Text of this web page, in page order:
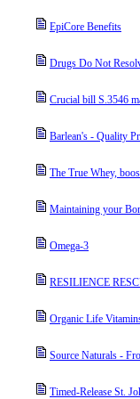
EpiCore Benefits
Drugs Do Not
Crucial bill S.3546
Barlean's - Quality
The True Whey,
Maintaining your
Omega-3
RESILIENCE
Organic Life
Source Naturals -
Timed-Release St.